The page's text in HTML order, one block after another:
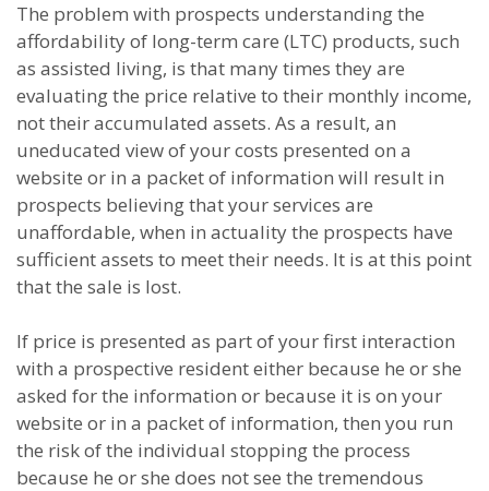
The problem with prospects understanding the
affordability of long-term care (LTC) products, such
as assisted living, is that many times they are
evaluating the price relative to their monthly income,
not their accumulated assets. As a result, an
uneducated view of your costs presented on a
website or in a packet of information will result in
prospects believing that your services are
unaffordable, when in actuality the prospects have
sufficient assets to meet their needs. It is at this point
that the sale is lost.
If price is presented as part of your first interaction
with a prospective resident either because he or she
asked for the information or because it is on your
website or in a packet of information, then you run
the risk of the individual stopping the process
because he or she does not see the tremendous